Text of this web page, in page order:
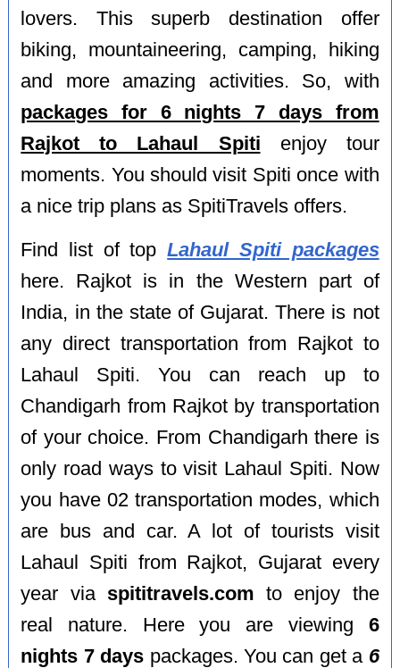
lovers. This superb destination offer
biking, mountaineering, camping, hiking
and more amazing activities. So, with
packages for 6 nights 7 days from
Rajkot to Lahaul Spiti enjoy tour
moments. You should visit Spiti once with
a nice trip plans as SpitiTravels offers.
Find list of topLahaul Spiti packages
here. Rajkot is in the Western part of
India, in the state of Gujarat. There is not
any direct transportation from Rajkot to
Lahaul Spiti. You can reach up to
Chandigarh from Rajkot by transportation
of your choice. From Chandigarh there is
only road ways to visit Lahaul Spiti. Now
you have 02 transportation modes, which
are bus and car. A lot of tourists visit
Lahaul Spiti from Rajkot, Gujarat every
year via spititravels.com to enjoy the
real nature. Here you are viewing 6
nights 7 days packages. You can get a 6